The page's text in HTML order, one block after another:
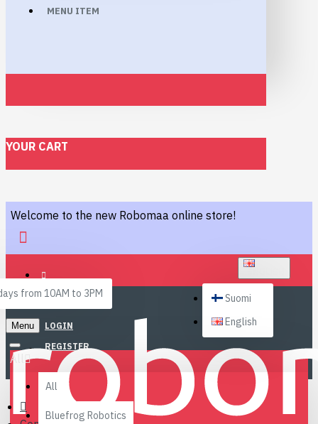
MENU ITEM
YOUR CART
Welcome to the new Robomaa online store!
from 10AM to 3PM
LOGIN
REGISTER
Suomi
English
Menu
All
All
Bluefrog Robotics